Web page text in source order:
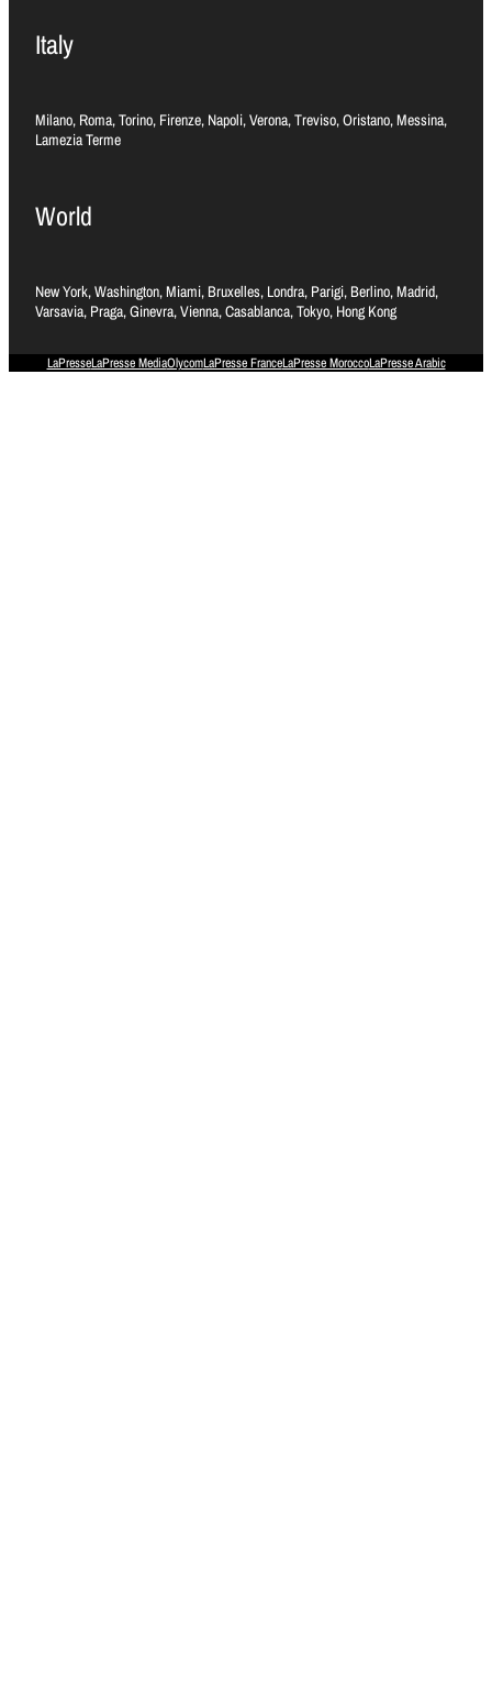
Italy
Milano, Roma, Torino, Firenze, Napoli, Verona, Treviso, Oristano, Messina,
Lamezia Terme
World
New York, Washington, Miami, Bruxelles, Londra, Parigi, Berlino, Madrid,
Varsavia, Praga, Ginevra, Vienna, Casablanca, Tokyo, Hong Kong
LaPresseLaPresse MediaOlycomLaPresse FranceLaPresse MoroccoLaPresse Arabic